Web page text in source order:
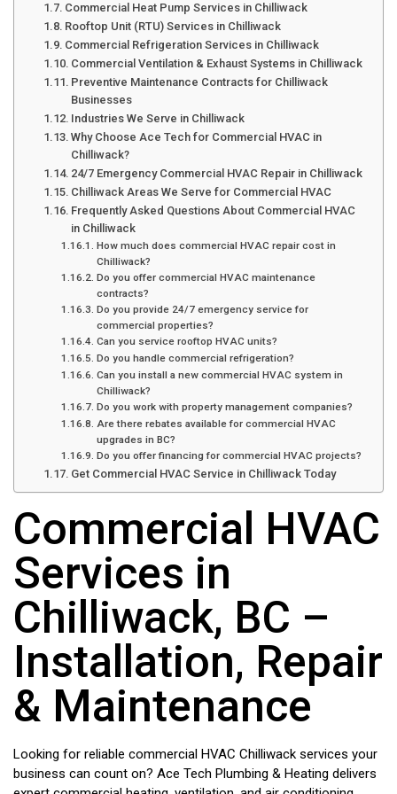
Commercial Heat Pump Services in Chilliwack
Rooftop Unit (RTU) Services in Chilliwack
Commercial Refrigeration Services in Chilliwack
Commercial Ventilation & Exhaust Systems in Chilliwack
Preventive Maintenance Contracts for Chilliwack
Businesses
Industries We Serve in Chilliwack
Why Choose Ace Tech for Commercial HVAC in
Chilliwack?
24/7 Emergency Commercial HVAC Repair in Chilliwack
Chilliwack Areas We Serve for Commercial HVAC
Frequently Asked Questions About Commercial HVAC
in Chilliwack
How much does commercial HVAC repair cost in
Chilliwack?
Do you offer commercial HVAC maintenance
contracts?
Do you provide 24/7 emergency service for
commercial properties?
Can you service rooftop HVAC units?
Do you handle commercial refrigeration?
Can you install a new commercial HVAC system in
Chilliwack?
Do you work with property management companies?
Are there rebates available for commercial HVAC
upgrades in BC?
Do you offer financing for commercial HVAC projects?
Get Commercial HVAC Service in Chilliwack Today
Commercial HVAC
Services in
Chilliwack, BC –
Installation, Repair
& Maintenance
Looking for reliable commercial HVAC Chilliwack services your
business can count on? Ace Tech Plumbing & Heating delivers